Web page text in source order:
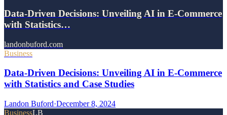
Data-Driven Decisions: Unveiling AI in E-Commerce
with Statistics…
landonbuford.com
Business
Data-Driven Decisions: Unveiling AI in E-Commerce
with Statistics and Case Studies
Landon Buford·December 8, 2024
BusinessLB